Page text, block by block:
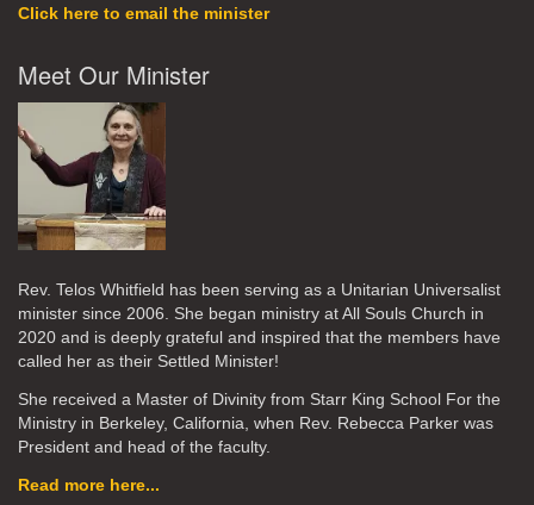
Click here to email the minister
Meet Our Minister
Rev. Telos Whitfield has been serving as a Unitarian Universalist
minister since 2006. She began ministry at All Souls Church in
2020 and is deeply grateful and inspired that the members have
called her as their Settled Minister!
She received a Master of Divinity from Starr King School For the
Ministry in Berkeley, California, when Rev. Rebecca Parker was
President and head of the faculty.
Read more here...